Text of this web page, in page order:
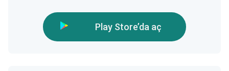
Play Store’da aç